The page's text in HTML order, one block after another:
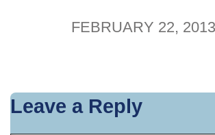
FEBRUARY 22,
Leave a Reply